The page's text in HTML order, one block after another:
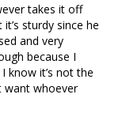
takes it off
sturdy since he
and very
because I
know it’s not the
want whoever